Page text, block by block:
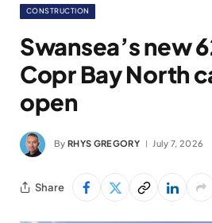
CONSTRUCTION
Swansea’s new
Copr Bay North
open
By RHYS GREGORY July 7, 2026
Share